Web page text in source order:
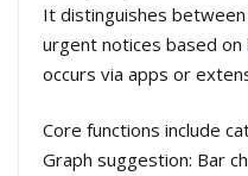
It distinguishes
urgent notices based on
occurs via apps or
Core functions include
Graph suggestion: Bar